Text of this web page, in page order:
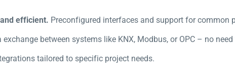
efficient. Preconfigured interfaces and support for
between systems like KNX, Modbus, or OPC – no
tailored to specific project needs.